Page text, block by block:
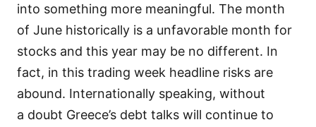
into something more meaningful. The month
of June historically is a unfavorable month for
stocks and this year may be no different. In
fact, in this trading week headline risks are
abound. Internationally speaking, without
a doubt Greece’s debt talks will continue to